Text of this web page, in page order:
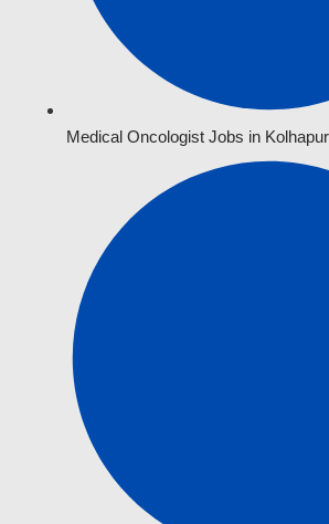
Medical Oncologist Jobs in Kolhapur